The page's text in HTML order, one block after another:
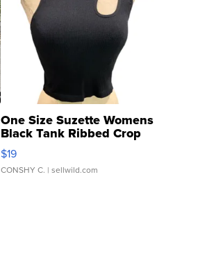
One Size Suzette Womens
Black Tank Ribbed Crop
Asymmetrical ...
$19
CONSHY C. | sellwild.com